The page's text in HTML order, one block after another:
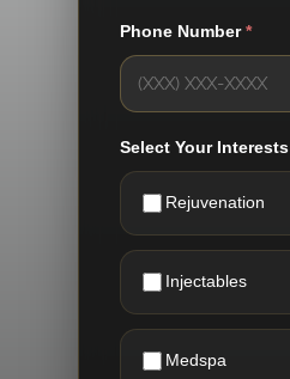
Phone Number*
Select Your Interests
Rejuvenation
Injectables
Medspa